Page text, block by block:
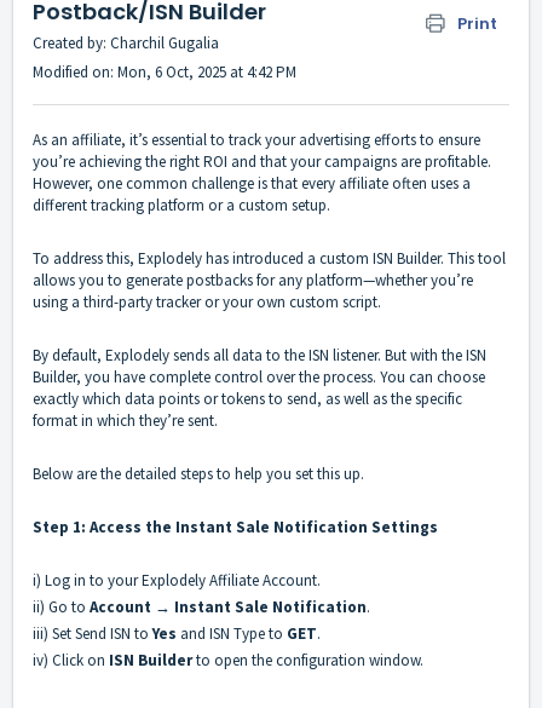
Postback/ISN Builder Print
Created by: Charchil Gugalia
Modified on: Mon, 6 Oct, 2025 at 4:42 PM
As an affiliate, it’s essential to track your advertising efforts to ensure
you’re achieving the right ROI and that your campaigns are profitable.
However, one common challenge is that every affiliate often uses a
different tracking platform or a custom setup.
To address this, Explodely has introduced a custom ISN Builder. This tool
allows you to generate postbacks for any platform—whether you’re
using a third-party tracker or your own custom script.
By default, Explodely sends all data to the ISN listener. But with the ISN
Builder, you have complete control over the process. You can choose
exactly which data points or tokens to send, as well as the specific
format in which they’re sent.
Below are the detailed steps to help you set this up.
Step 1: Access the Instant Sale Notification Settings
i) Log in to your Explodely Affiliate Account.
ii) Go to Account → Instant Sale Notification.
iii) Set Send ISN toYes and ISN Type to GET.
iv) Click on ISN Builderto open the configuration window.